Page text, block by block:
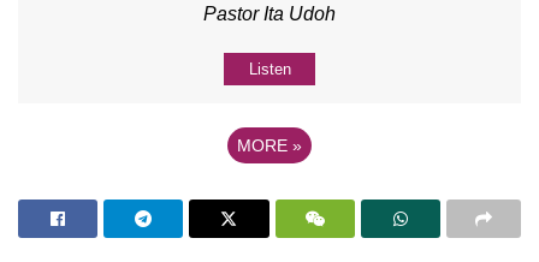
Pastor Ita Udoh
Listen
MORE »